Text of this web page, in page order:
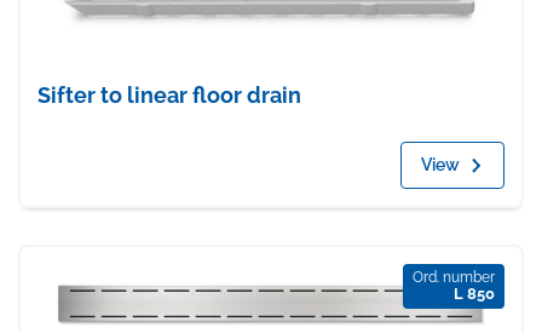
Sifter to linear floor drain
View
Ord. number
L 850